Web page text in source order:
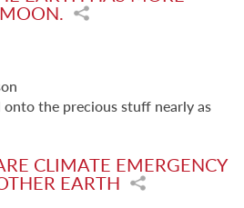
onto the precious stuff nearly as
CLIMATE EMERGENCY
EARTH